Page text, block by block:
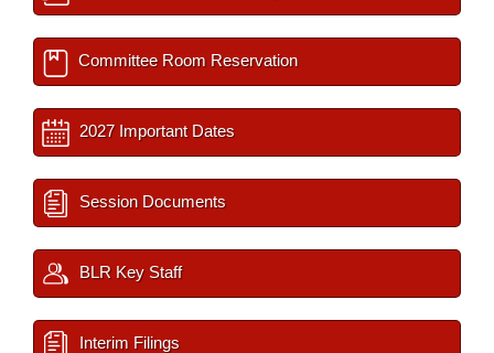
Committee Room Reservation
2027 Important Dates
Session Documents
BLR Key Staff
Interim Filings